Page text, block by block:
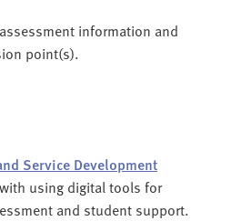
information and
point(s).
Service Development
using digital tools for
and student support.